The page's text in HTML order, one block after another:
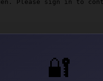
🔐
Please sign in to